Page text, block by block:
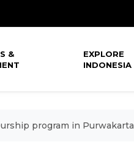
&
EXPLORE
INDONESIA
program in Purwakarta